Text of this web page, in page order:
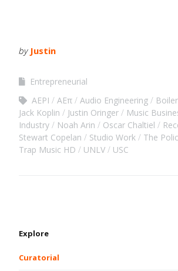
by Justin
Entrepreneurial
AEPI
AEπ Audio Engineering
Jack Koplin
Justin Oringer Music
Industry
Noah Arin Oscar Chaltiel
Stewart Copelan
Studio Work The
Trap Music HD
UNLV USC
Explore
Curatorial